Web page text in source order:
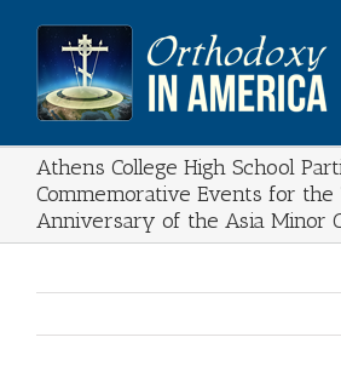
content
Athens College High School
Commemorative Events for
Anniversary of the Asia Minor